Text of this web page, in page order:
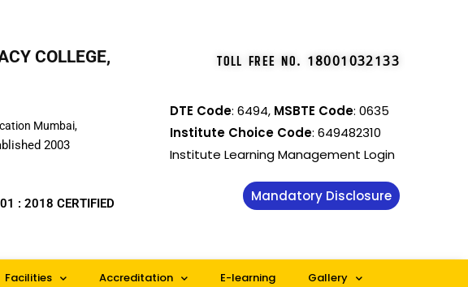
COLLEGE,
Mumbai,
2003
: 2018 CERTIFIED
TOLL FREE NO. 18001032133
DTE Code: 6494, MSBTE Code: 0635
Institute Choice Code: 649482310
Institute Learning Management Login
Mandatory Disclosure
Facilities Accreditation E-learning Gallery